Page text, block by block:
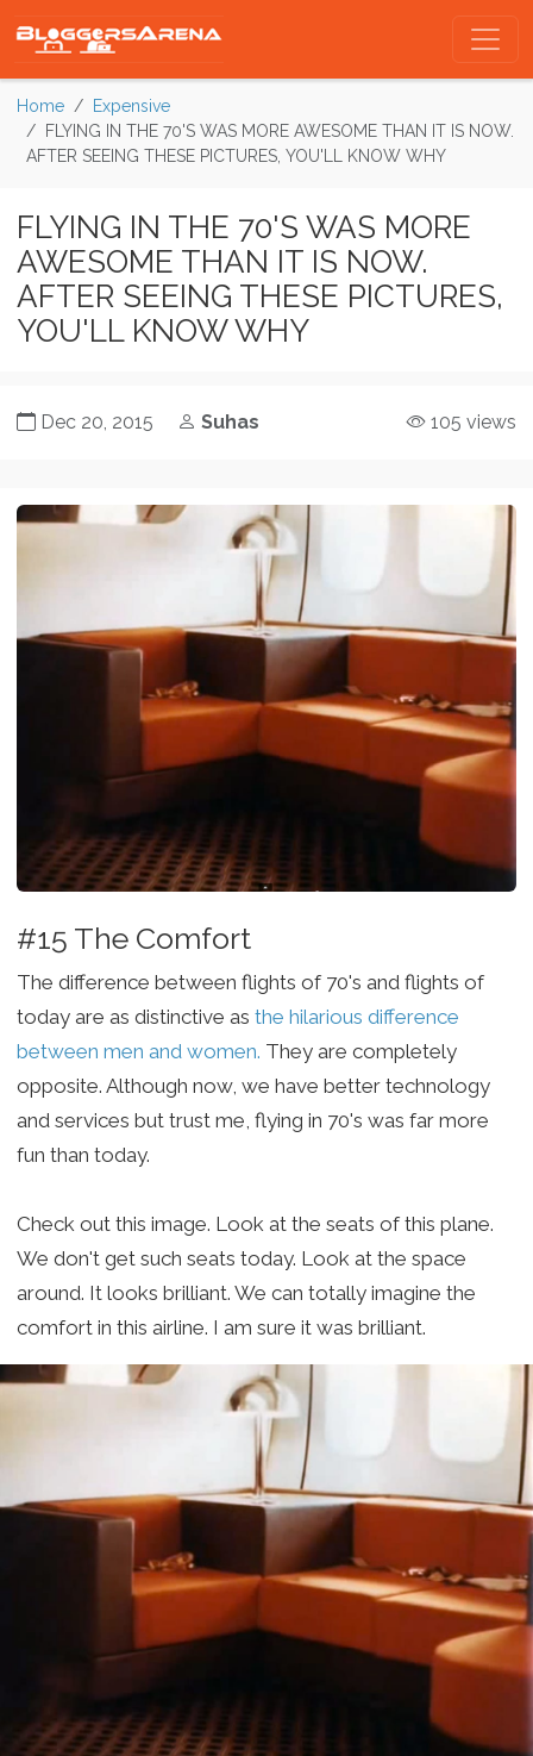
Home
Expensive
FLYING IN THE 70'S WAS MORE AWESOME THAN IT IS NOW.
AFTER SEEING THESE PICTURES, YOU'LL KNOW WHY
FLYING IN THE 70'S WAS MORE
AWESOME THAN IT IS NOW.
AFTER SEEING THESE PICTURES,
YOU'LL KNOW WHY
Dec 20, 2015 Suhas 105 views
#15 The Comfort
The difference between flights of 70's and flights of
today are as distinctive as the hilarious difference
between men and women. They are completely
opposite. Although now, we have better technology
and services but trust me, flying in 70's was far more
fun than today.
Check out this image. Look at the seats of this plane.
We don't get such seats today. Look at the space
around. It looks brilliant. We can totally imagine the
comfort in this airline. I am sure it was brilliant.